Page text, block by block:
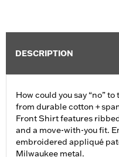
DESCRIPTION
How could you say “no”
from durable cotton +
Front Shirt features
and a move-with-you fit.
embroidered appliqué
Milwaukee metal.